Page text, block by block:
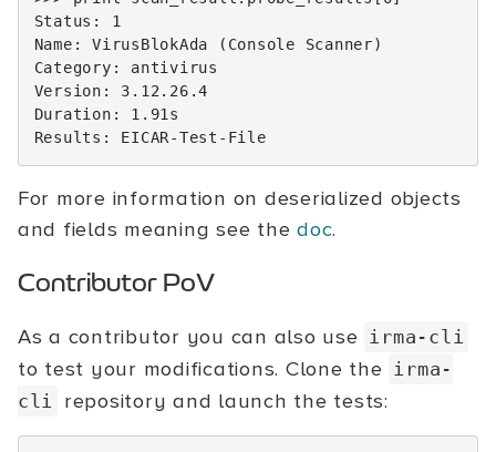
Status :
1
Name : VirusBlokAda ( Console Scanner)
Category :
antivirus
Version :
3.12.26.4
Duration : 1.91 s
Results : EICAR-Test - File
For more information on deserialized objects
and fields meaning see thedoc.
Contributor PoV
As a contributor you can also use irma-cli
to test your modifications. Clone the irma-
cli
repository and launch the tests: